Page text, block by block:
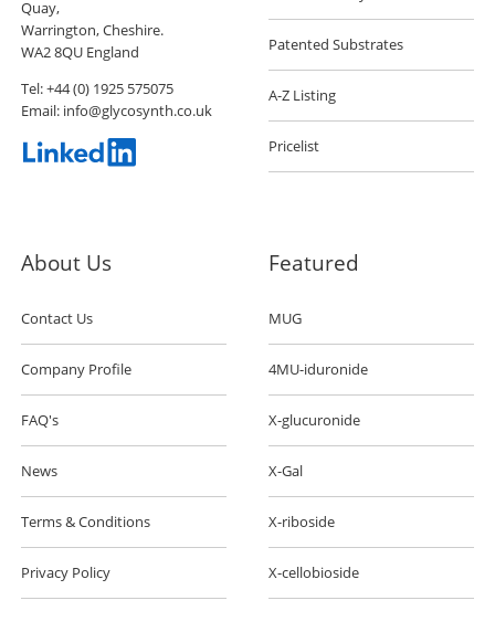
Quay,
Warrington, Cheshire.
WA2 8QU England
Tel:+44 (0) 1925 575075
Email: info@glycosynth.co.uk
About Us
Contact Us
Company Profile
FAQ's
News
Terms & Conditions
Privacy Policy
Patented Substrates
A-Z Listing
Pricelist
Featured
MUG
4MU-iduronide
X-glucuronide
X-Gal
X-riboside
X-cellobioside